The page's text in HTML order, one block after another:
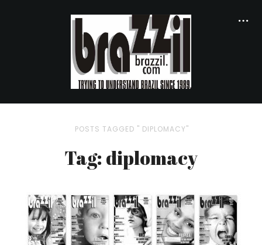
POSTS TAGGED " DIPLOMACY"
Tag: diplomacy